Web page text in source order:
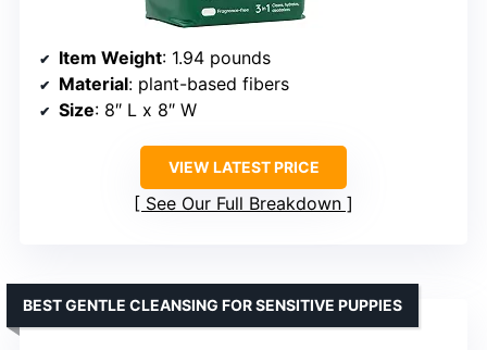
Item Weight: 1.94 pounds
Material: plant-based fibers
Size: 8″ L x 8″ W
VIEW LATEST PRICE
See Our Full Breakdown
BEST GENTLE CLEANSING FOR SENSITIVE PUPPIES